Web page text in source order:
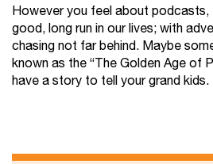
However you feel about
good, long run in our lives; with
chasing not far behind. Maybe
known as the “The Golden Age of
have a story to tell your grand kids.